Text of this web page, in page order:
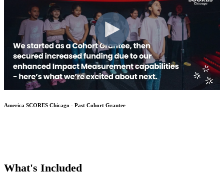
America SCORES Chicago - Past Cohort Grantee
What's Included